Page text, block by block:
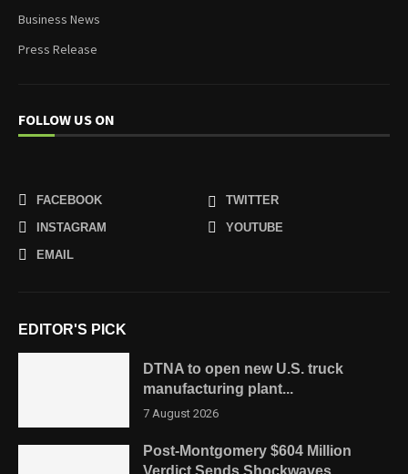
Business News
Press Release
FOLLOW US ON
FACEBOOK
TWITTER
INSTAGRAM
YOUTUBE
EMAIL
EDITOR'S PICK
DTNA to open new U.S. truck
manufacturing plant...
7 August 2026
Post-Montgomery $604 Million
Verdict Sends Shockwaves